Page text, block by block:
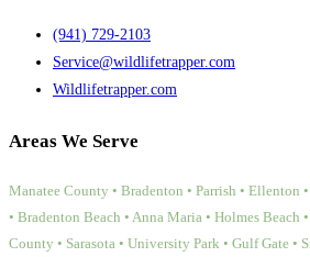
(941) 729-2103
Service@wildlifetrapper.com
Wildlifetrapper.com
Areas We Serve
Manatee County • Bradenton • Parrish • Ellenton
• Bradenton Beach • Anna Maria • Holmes Beach
County • Sarasota • University Park • Gulf Gate •